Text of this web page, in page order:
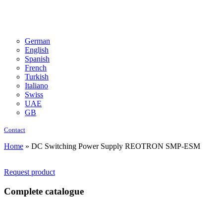
German
English
Spanish
French
Turkish
Italiano
Swiss
UAE
GB
Contact
Home » DC Switching Power Supply REOTRON SMP-ESM
Request product
Complete catalogue